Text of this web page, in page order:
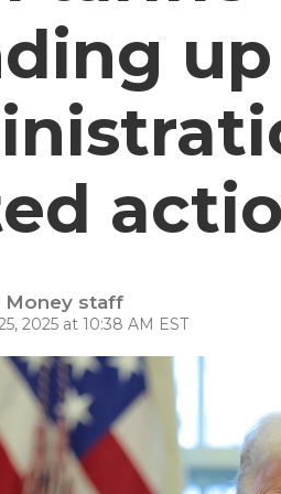
Money staff
2025 at 10:38 AM EST